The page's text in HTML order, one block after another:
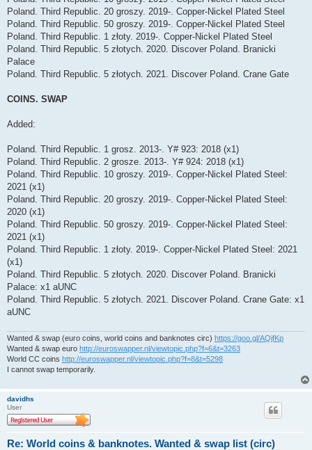
Poland. Third Republic. 20 groszy. 2019-. Copper-Nickel Plated Steel
Poland. Third Republic. 50 groszy. 2019-. Copper-Nickel Plated Steel
Poland. Third Republic. 1 złoty. 2019-. Copper-Nickel Plated Steel
Poland. Third Republic. 5 złotych. 2020. Discover Poland. Branicki
Palace
Poland. Third Republic. 5 złotych. 2021. Discover Poland. Crane Gate
COINS. SWAP
Added:
Poland. Third Republic. 1 grosz. 2013-. Y# 923: 2018 (x1)
Poland. Third Republic. 2 grosze. 2013-. Y# 924: 2018 (x1)
Poland. Third Republic. 10 groszy. 2019-. Copper-Nickel Plated Steel:
2021 (x1)
Poland. Third Republic. 20 groszy. 2019-. Copper-Nickel Plated Steel:
2020 (x1)
Poland. Third Republic. 50 groszy. 2019-. Copper-Nickel Plated Steel:
2021 (x1)
Poland. Third Republic. 1 złoty. 2019-. Copper-Nickel Plated Steel: 2021
(x1)
Poland. Third Republic. 5 złotych. 2020. Discover Poland. Branicki
Palace: x1 aUNC
Poland. Third Republic. 5 złotych. 2021. Discover Poland. Crane Gate: x1
aUNC
Wanted & swap (euro coins, world coins and banknotes circ) https://goo.gl/AQjfKp
Wanted & swap euro http://euroswapper.nl/viewtopic.php?f=6&t=3263
World CC coins http://euroswapper.nl/viewtopic.php?f=8&t=5298
I cannot swap temporarily.
davidhs
User
Re: World coins & banknotes. Wanted & swap list (circ)